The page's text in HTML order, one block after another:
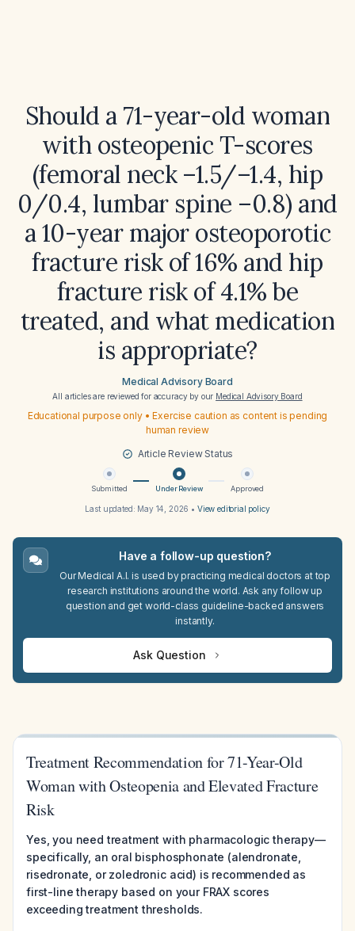
Should a 71-year-old woman
with osteopenic T-scores
(femoral neck –1.5/–1.4, hip
0/0.4, lumbar spine –0.8) and
a 10-year major osteoporotic
fracture risk of 16% and hip
fracture risk of 4.1% be
treated, and what medication
is appropriate?
Medical Advisory Board
All articles are reviewed for accuracy by our Medical Advisory Board
Educational purpose only • Exercise caution as content is pending
human review
Article Review Status
Submitted Under Review Approved
Last updated: May 14, 2026 • View editorial policy
Have a follow-up question?
Our Medical A.I. is used by practicing medical doctors at top
research institutions around the world. Ask any follow up
question and get world-class guideline-backed answers
instantly.
Ask Question
Treatment Recommendation for 71-Year-Old
Woman with Osteopenia and Elevated Fracture
Risk
Yes, you need treatment with pharmacologic therapy—
specifically, an oral bisphosphonate (alendronate,
risedronate, or zoledronic acid) is recommended as
first-line therapy based on your FRAX scores
exceeding treatment thresholds.